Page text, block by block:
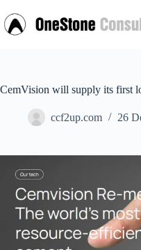
to
content
CemVision will supply its first
ccf2up.com 26